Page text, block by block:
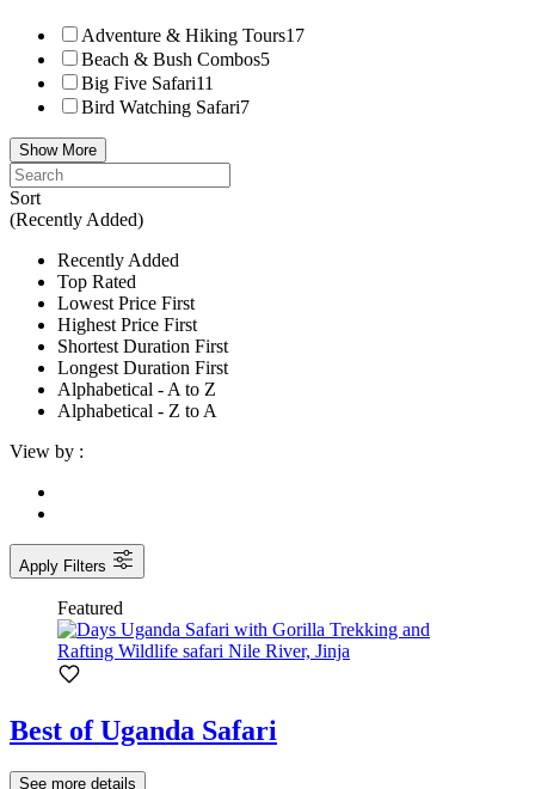
Adventure & Hiking Tours17
Beach & Bush Combos5
Big Five Safari11
Bird Watching Safari7
Show More
Sort
(Recently Added)
Recently Added
Top Rated
Lowest Price First
Highest Price First
Shortest Duration First
Longest Duration First
Alphabetical - A to Z
Alphabetical - Z to A
View by :
Apply Filters
Featured
Best of Uganda Safari
See more details